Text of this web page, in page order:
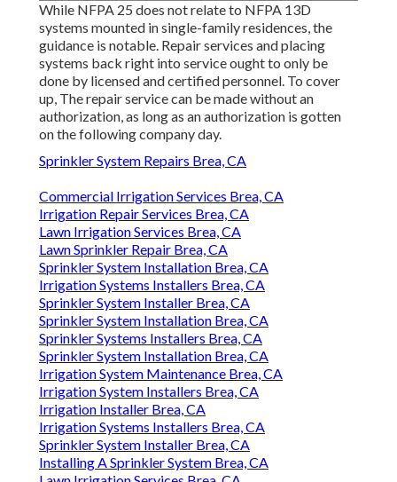
While NFPA 25 does not relate to NFPA 13D
systems mounted in single-family residences, the
guidance is notable. Repair services and placing
systems back right into service ought to only be
done by licensed and certified personnel. To cover
up, The repair service can be made without an
authorization, as long as an authorization is gotten
on the following company day.
Sprinkler System Repairs Brea, CA
Commercial Irrigation Services Brea, CA
Irrigation Repair Services Brea, CA
Lawn Irrigation Services Brea, CA
Lawn Sprinkler Repair Brea, CA
Sprinkler System Installation Brea, CA
Irrigation Systems Installers Brea, CA
Sprinkler System Installer Brea, CA
Sprinkler System Installation Brea, CA
Sprinkler Systems Installers Brea, CA
Sprinkler System Installation Brea, CA
Irrigation System Maintenance Brea, CA
Irrigation System Installers Brea, CA
Irrigation Installer Brea, CA
Irrigation Systems Installers Brea, CA
Sprinkler System Installer Brea, CA
Installing A Sprinkler System Brea, CA